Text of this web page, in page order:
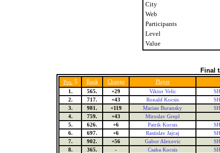
City
Web
Participants
Level
Value
Final
Pos. 5 Rank Change
Player
1.
565. +29 Viktor Velic
2.
717. +43 Ronald Kocsis
3.
981. +119 Marian Buransky
4.
759. +43
Miroslav Grepl
5.
626. +6 Patrik Kocsis
6.
697. +6 Rastislav Jajcaj
7.
902. +56 Gabor Alexovic
8.
365. - Csaba Kocsis